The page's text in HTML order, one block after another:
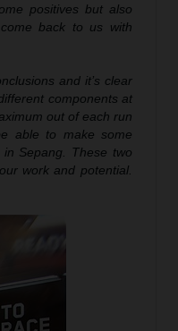
positives but also
back to us with
and it’s clear
components at
out of each run
able to make some
Sepang. These two
work and potential.